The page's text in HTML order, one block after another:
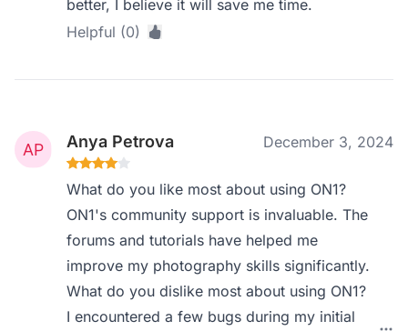
better, I believe it will save me time.
Helpful (0)
Anya Petrova December 3, 2024
What do you like most about using ON1?
ON1's community support is invaluable. The
forums and tutorials have helped me
improve my photography skills significantly.
What do you dislike most about using ON1?
I encountered a few bugs during my initial